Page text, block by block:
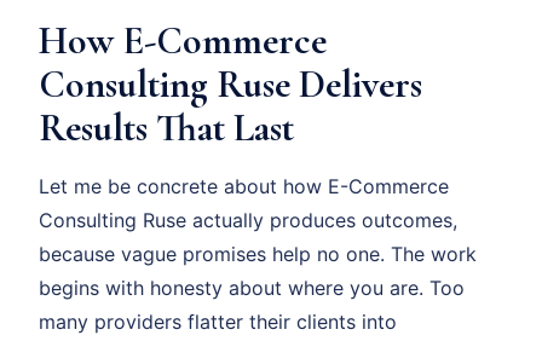
How E-Commerce
Consulting Ruse Delivers
Results That Last
Let me be concrete about how E-Commerce
Consulting Ruse actually produces outcomes,
because vague promises help no one. The work
begins with honesty about where you are. Too
many providers flatter their clients into